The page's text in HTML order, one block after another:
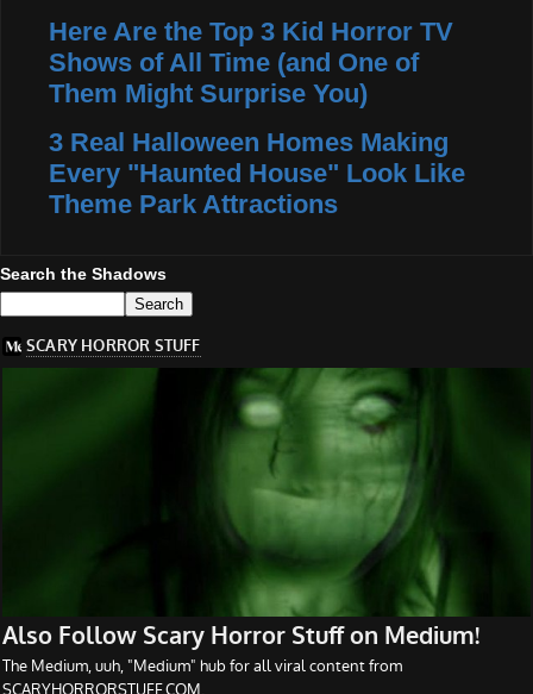
Here Are the Top 3 Kid Horror TV
Shows of All Time (and One of
Them Might Surprise You)
3 Real Halloween Homes Making
Every "Haunted House" Look Like
Theme Park Attractions
Search the Shadows